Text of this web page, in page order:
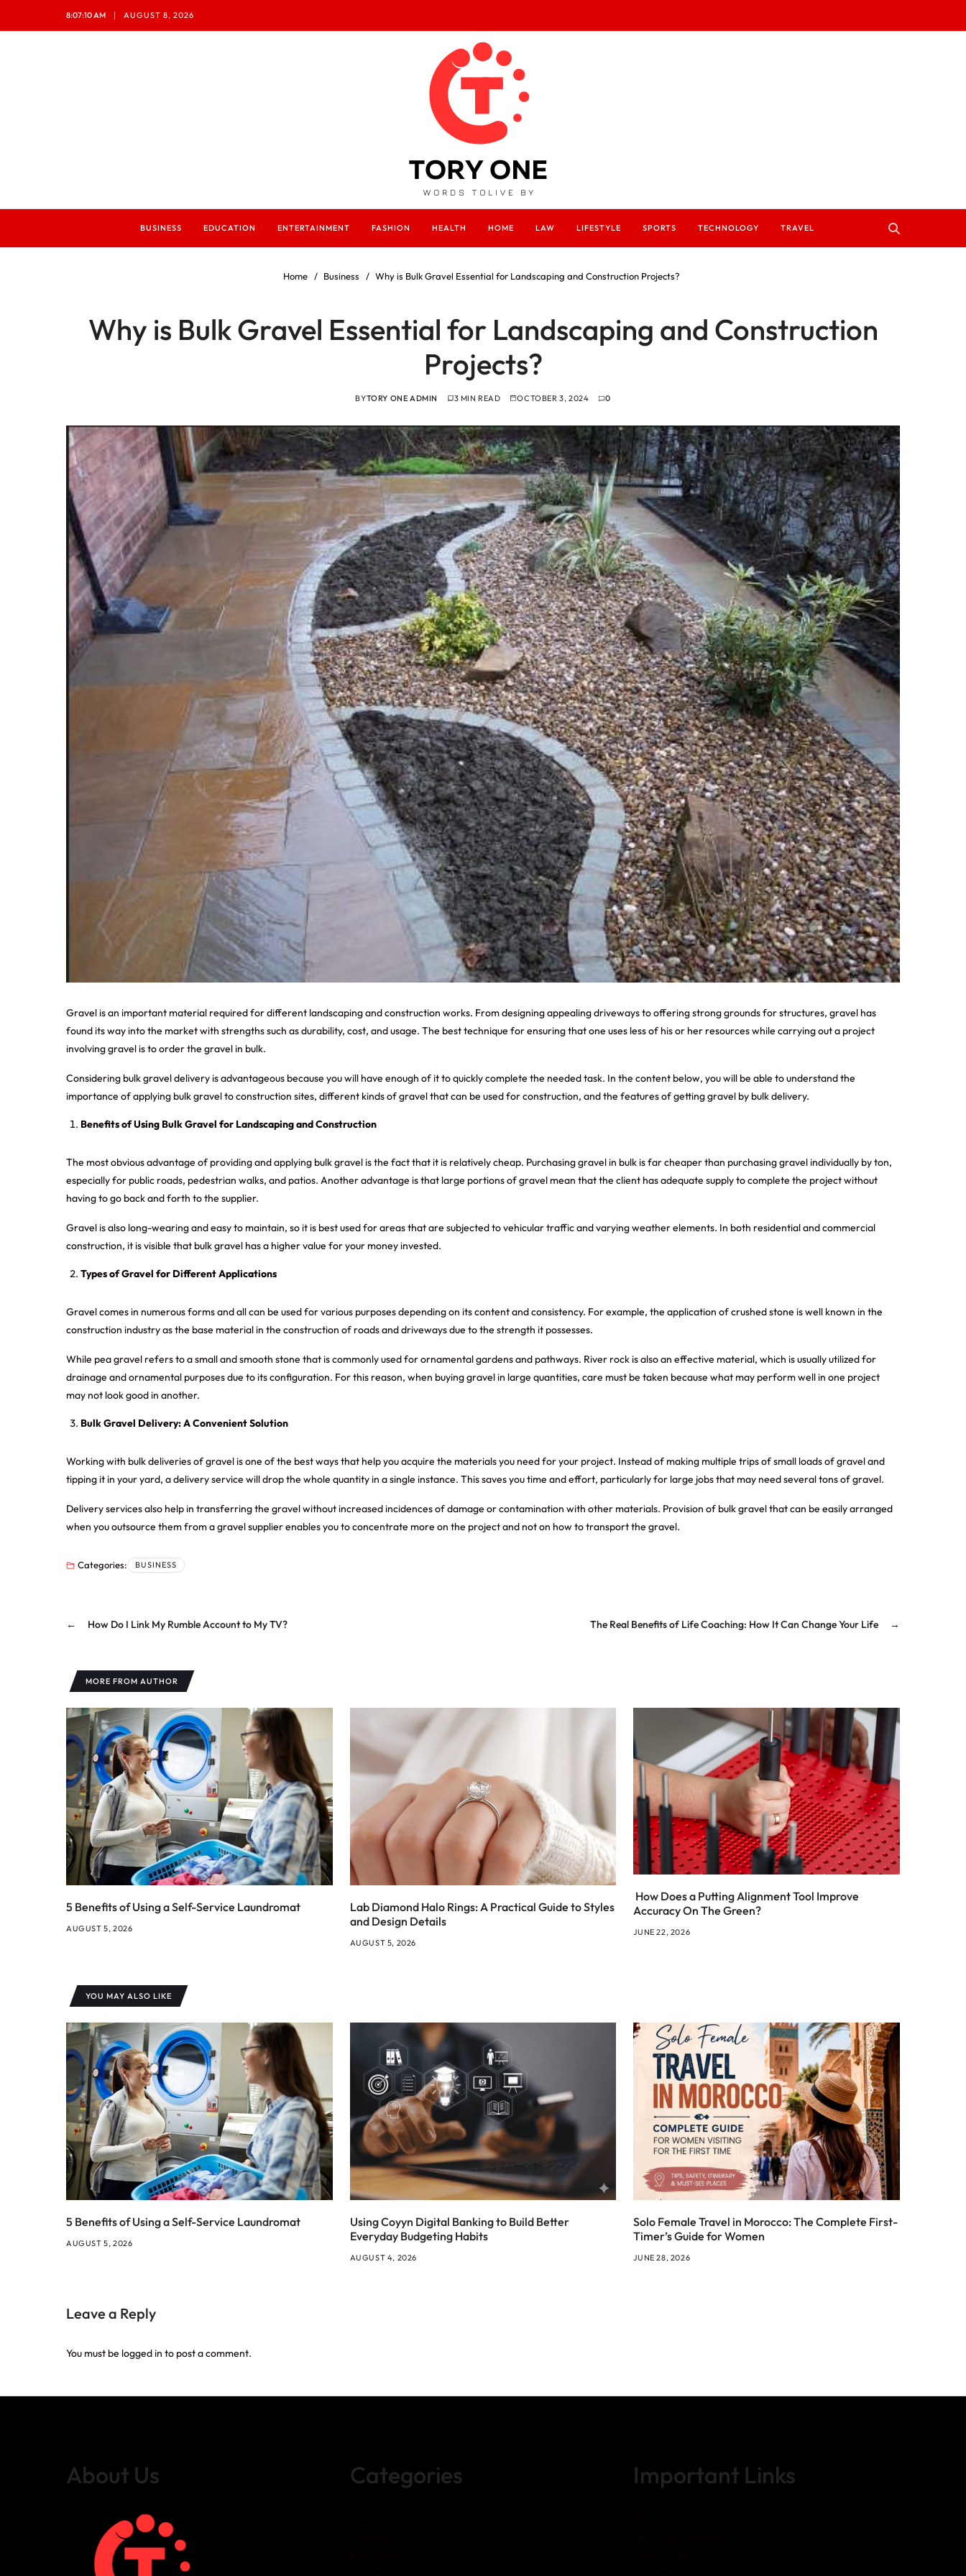
8:07:12 AM AUGUST 8, 2026
BUSINESS EDUCATION ENTERTAINMENT FASHION HEALTH HOME LAW LIFESTYLE SPORTS TECHNOLOGY TRAVEL
Home Business Why is Bulk Gravel Essential for Landscaping and Construction Projects?
Why is Bulk Gravel Essential for Landscaping and Construction
Projects?
BYTORY ONE ADMIN 3 MIN READ OCTOBER 3, 2024 0
Gravel is an important material required for different landscaping and construction works. From designing appealing driveways to offering strong grounds for structures, gravel has
found its way into the market with strengths such as durability, cost, and usage. The best technique for ensuring that one uses less of his or her resources while carrying out a project
involving gravel is to order the gravel in bulk.
Considering bulk gravel deliveryis advantageous because you will have enough of it to quickly complete the needed task. In the content below, you will be able to understand the
importance of applying bulk gravel to construction sites, different kinds of gravel that can be used for construction, and the features of getting gravel by bulk delivery.
Benefits of Using Bulk Gravel for Landscaping and Construction
The most obvious advantage of providing and applying bulk gravel is the fact that it is relatively cheap. Purchasing gravel in bulk is far cheaper than purchasing gravel individually by ton,
especially for public roads, pedestrian walks, and patios. Another advantage is that large portions of gravel mean that the client has adequate supply to complete the project without
having to go back and forth to the supplier.
Gravel is also long-wearing and easy to maintain, so it is best used for areas that are subjected to vehicular traffic and varying weather elements. In both residential and commercial
construction, it is visible that bulk gravel has a higher value for your money invested.
Types of Gravel for Different Applications
Gravel comes in numerous forms and all can be used for various purposes depending on its content and consistency. For example, the application of crushed stone is well known in the
construction industry as the base material in the construction of roads and driveways due to the strength it possesses.
While pea gravel refers to a small and smooth stone that is commonly used for ornamental gardens and pathways. River rock is also an effective material, which is usually utilized for
drainage and ornamental purposes due to its configuration. For this reason, when buying gravel in large quantities, care must be taken because what may perform well in one project
may not look good in another.
Bulk Gravel Delivery: A Convenient Solution
Working with bulk deliveries of gravel is one of the best ways that help you acquire the materials you need for your project. Instead of making multiple trips of small loads of gravel and
tipping it in your yard, a delivery service will drop the whole quantity in a single instance. This saves you time and effort, particularly for large jobs that may need several tons of gravel.
Delivery services also help in transferring the gravel without increased incidences of damage or contamination with other materials. Provision of bulk gravel that can be easily arranged
when you outsource them from a gravel supplier enables you to concentrate more on the project and not on how to transport the gravel.
Categories: BUSINESS
← How Do I Link My Rumble Account to My TV? →
The Real Benefits of Life Coaching: How It Can Change Your Life
MORE FROM AUTHOR
5 Benefits of Using a Self-Service Laundromat
AUGUST 5, 2026
Lab Diamond Halo Rings: A Practical Guide to Styles
and Design Details
AUGUST 5, 2026
How Does a Putting Alignment Tool Improve
Accuracy On The Green?
JUNE 22, 2026
YOU MAY ALSO LIKE
5 Benefits of Using a Self-Service Laundromat
AUGUST 5, 2026
Using Coyyn Digital Banking to Build Better
Everyday Budgeting Habits
AUGUST 4, 2026
Solo Female Travel in Morocco: The Complete First-
Timer’s Guide for Women
JUNE 28, 2026
Leave a Reply
You must be logged in to post a comment.
About Us Categories Important Links